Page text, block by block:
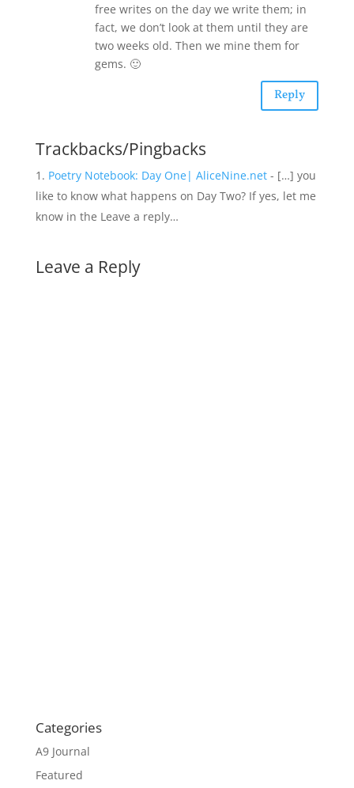
free writes on the day we write them; in
fact, we don’t look at them until they are
two weeks old. Then we mine them for
gems. 🙂
Reply
Trackbacks/Pingbacks
Poetry Notebook: Day One| AliceNine.net- […] you
like to know what happens on Day Two? If yes, let me
know in the Leave a reply…
Leave a Reply
Categories
A9 Journal
Featured